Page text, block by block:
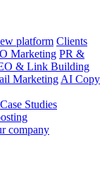
platform Clients
Marketing PR &
& Link Building
Marketing AI Copy
Case Studies
company